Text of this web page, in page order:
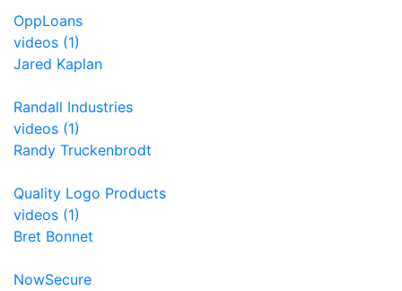
OppLoans
videos (1)
Jared Kaplan
Randall Industries
videos (1)
Randy Truckenbrodt
Quality Logo Products
videos (1)
Bret Bonnet
NowSecure